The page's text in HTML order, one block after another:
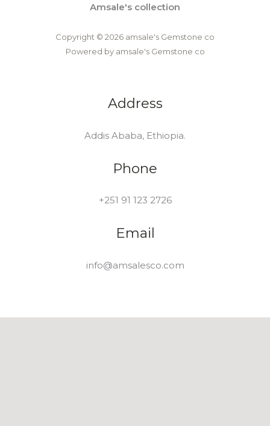
Amsale's collection
Copyright © 2026 amsale's Gemstone co
Powered by amsale's Gemstone co
Address
Addis Ababa, Ethiopia.
Phone
+251 91 123 2726
Email
info@amsalesco.com